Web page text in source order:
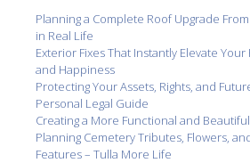
Planning a Complete Roof Upgrade
in Real Life
Exterior Fixes That Instantly Elevate
and Happiness
Protecting Your Assets, Rights, and
Personal Legal Guide
Creating a More Functional and
Planning Cemetery Tributes, Flowers,
Features – Tulla More Life